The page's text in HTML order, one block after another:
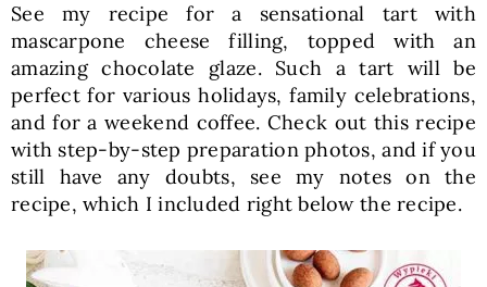
See my recipe for a sensational tart with
mascarpone cheese filling, topped with an
amazing chocolate glaze. Such a tart will be
perfect for various holidays, family celebrations,
and for a weekend coffee. Check out this recipe
with step-by-step preparation photos, and if you
still have any doubts, see my notes on the
recipe, which I included right below the recipe.